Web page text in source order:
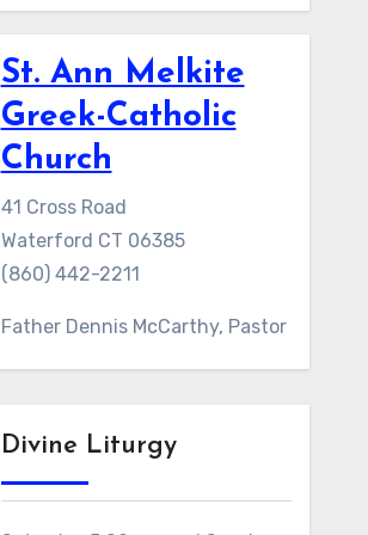
St. Ann Melkite
Greek-Catholic
Church
41 Cross Road
Waterford CT 06385
(860) 442-2211
Father Dennis McCarthy, Pastor
Divine Liturgy